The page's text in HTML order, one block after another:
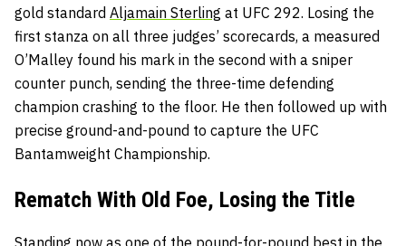
gold standard Aljamain Sterling at UFC 292. Losing the
first stanza on all three judges’ scorecards, a measured
O’Malley found his mark in the second with a sniper
counter punch, sending the three-time defending
champion crashing to the floor. He then followed up with
precise ground-and-pound to capture the UFC
Bantamweight Championship.
Rematch With Old Foe, Losing the Title